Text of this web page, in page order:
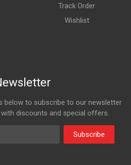
Track Order
Wishlist
below to subscribe to our newsletter
discounts and special offers.
Subscribe